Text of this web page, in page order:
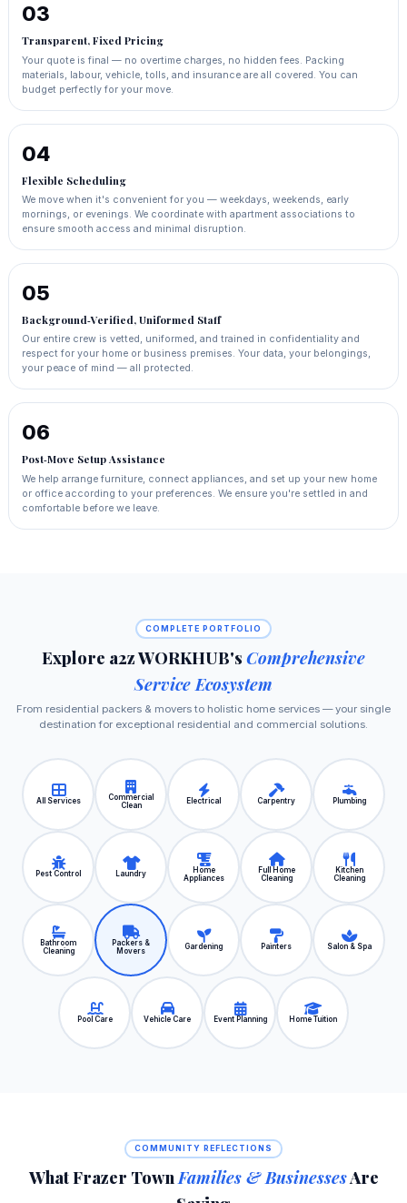
03
Transparent, Fixed Pricing
Your quote is final — no overtime charges, no hidden fees. Packing
materials, labour, vehicle, tolls, and insurance are all covered. You can
budget perfectly for your move.
04
Flexible Scheduling
We move when it's convenient for you — weekdays, weekends, early
mornings, or evenings. We coordinate with apartment associations to
ensure smooth access and minimal disruption.
05
Background‑Verified, Uniformed Staff
Our entire crew is vetted, uniformed, and trained in confidentiality and
respect for your home or business premises. Your data, your belongings,
your peace of mind — all protected.
06
Post‑Move Setup Assistance
We help arrange furniture, connect appliances, and set up your new home
or office according to your preferences. We ensure you're settled in and
comfortable before we leave.
COMPLETE PORTFOLIO
Explore a2z WORKHUB's Comprehensive
Service Ecosystem
From residential packers & movers to holistic home services — your single
destination for exceptional residential and commercial solutions.
All Services
Commercial
Clean
Electrical Carpentry Plumbing
Pest Control Laundry
Home
Appliances
Full Home
Cleaning
Kitchen
Cleaning
Bathroom
Cleaning
Packers &
Movers
Gardening Painters Salon & Spa
Pool Care Vehicle Care Event Planning Home Tuition
COMMUNITY REFLECTIONS
What Frazer TownFamilies & BusinessesAre